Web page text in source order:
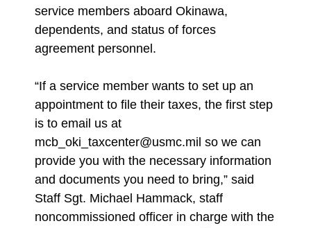
service members aboard Okinawa,
dependents, and status of forces
agreement personnel.
“If a service member wants to set up an
appointment to file their taxes, the first step
is to email us at
mcb_oki_taxcenter@usmc.mil so we can
provide you with the necessary information
and documents you need to bring,” said
Staff Sgt. Michael Hammack, staff
noncommissioned officer in charge with the